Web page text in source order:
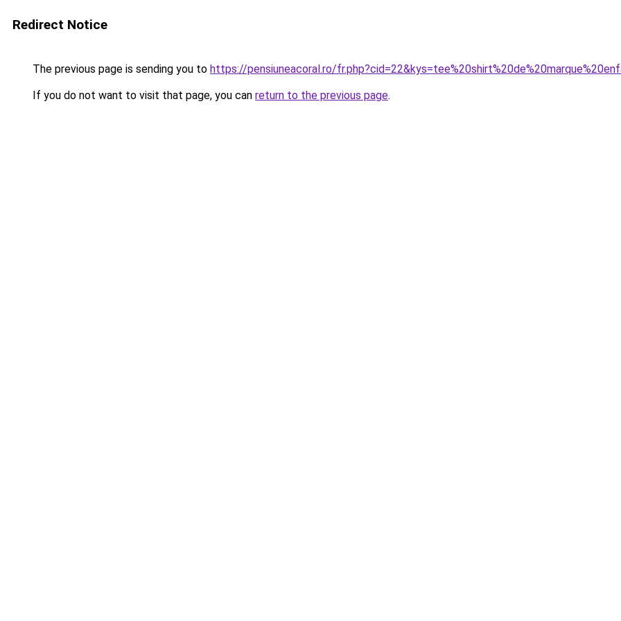
Redirect Notice
The previous page is sending you to https://pensiuneacoral.ro/
If you do not want to visit that page, you can return to the previous page.